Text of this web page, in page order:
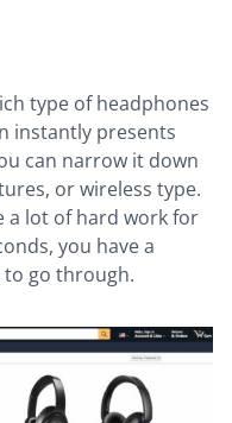
type of headphones
instantly presents
can narrow it down
or wireless type.
a lot of hard work for
you have a
to go through.